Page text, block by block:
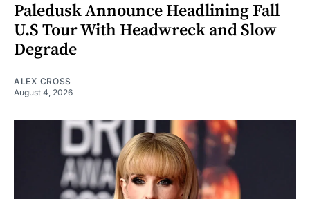
Paledusk Announce Headlining Fall
U.S Tour With Headwreck and Slow
Degrade
ALEX CROSS
August 4, 2026